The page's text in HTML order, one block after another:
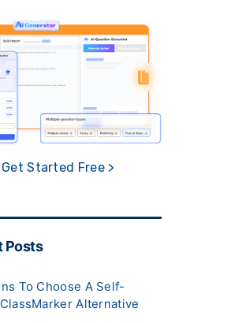
Get Started Free >
Posts
To Choose A Self-
Alternative